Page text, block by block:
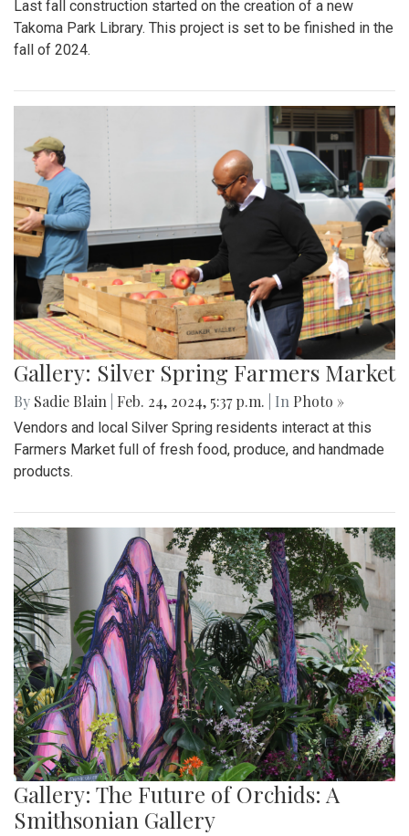
Last fall construction started on the creation of a new
Takoma Park Library. This project is set to be finished in the
fall of 2024.
Gallery: Silver Spring Farmers Market
By Sadie Blain Feb. 24, 2024, 5:37 p.m. | In Photo »
Vendors and local Silver Spring residents interact at this
Farmers Market full of fresh food, produce, and handmade
products.
Gallery: The Future of Orchids: A
Smithsonian Gallery